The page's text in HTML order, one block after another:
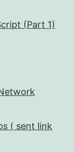
(Part 1)
( sent link